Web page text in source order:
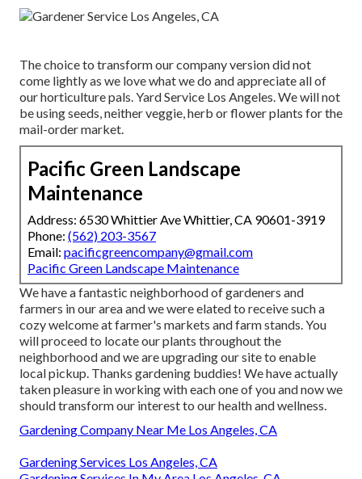
The choice to transform our company version did not
come lightly as we love what we do and appreciate all of
our horticulture pals. Yard Service Los Angeles. We will not
be using seeds, neither veggie, herb or flower plants for the
mail-order market.
Pacific Green Landscape
Maintenance
Address: 6530 Whittier Ave Whittier, CA 90601-3919
Phone: (562) 203-3567
Email: pacificgreencompany@gmail.com
Pacific Green Landscape Maintenance
We have a fantastic neighborhood of gardeners and
farmers in our area and we were elated to receive such a
cozy welcome at farmer's markets and farm stands. You
will proceed to locate our plants throughout the
neighborhood and we are upgrading our site to enable
local pickup. Thanks gardening buddies! We have actually
taken pleasure in working with each one of you and now we
should transform our interest to our health and wellness.
Gardening Company Near Me Los Angeles, CA
Gardening Services Los Angeles, CA